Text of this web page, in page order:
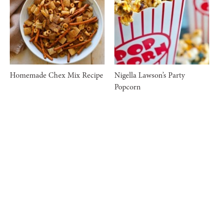
Homemade Chex Mix Recipe
Nigella Lawson’s Party
Popcorn